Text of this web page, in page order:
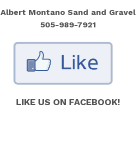
Albert Montano Sand and Gravel
505-989-7921
LIKE US ON FACEBOOK!